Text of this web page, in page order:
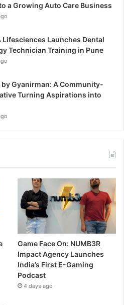
a Growing Auto Care Business
Lifesciences Launches Dental
Technician Training in Pune
by Gyanirman: A Community-
Turning Aspirations into
Game Face On: NUMB3R
Impact Agency Launches
India’s First E-Gaming
Podcast
4 days ago